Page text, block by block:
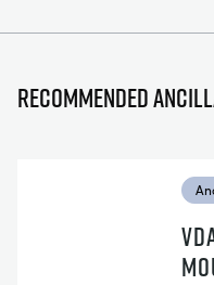
Recommended